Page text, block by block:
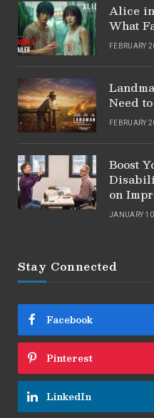
Alice
What
FEBRUARY
Need
FEBRUARY
Boost
on
JANUARY
Stay Connected
Facebook
Pinterest
LinkedIn